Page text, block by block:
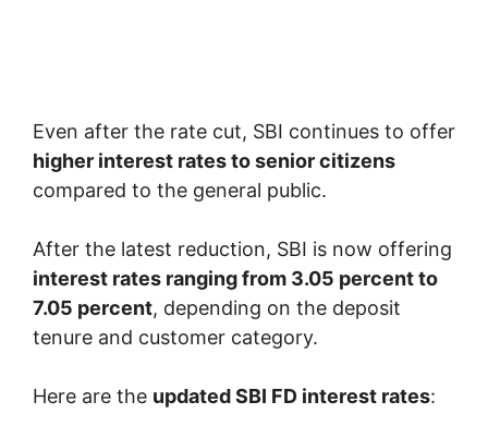
Even after the rate cut, SBI continues to offer
higher interest rates to senior citizens
compared to the general public.
After the latest reduction, SBI is now offering
interest rates ranging from 3.05 percent to
7.05 percent, depending on the deposit
tenure and customer category.
Here are the updated SBI FD interest rates: